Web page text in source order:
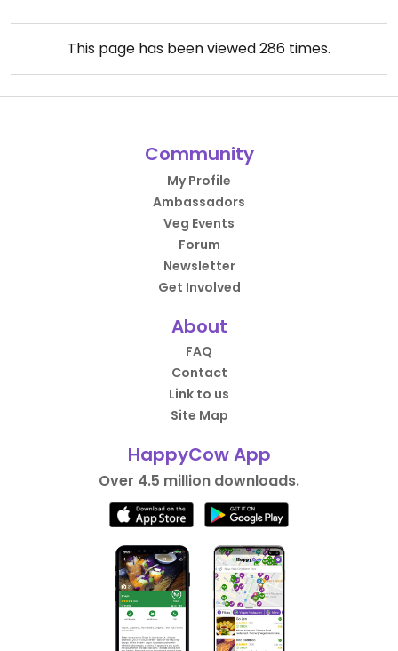
This page has been viewed286 times.
Community
My Profile
Ambassadors
Veg Events
Forum
Newsletter
Get Involved
About
FAQ
Contact
Link to us
Site Map
HappyCow App
Over 4.5 million downloads.